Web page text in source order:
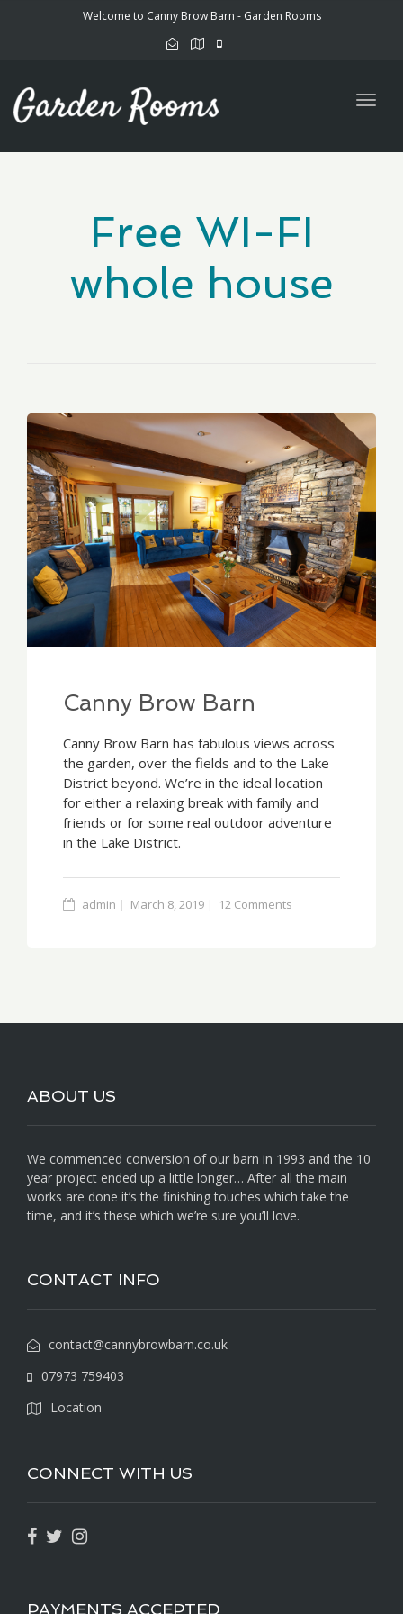
Welcome to Canny Brow Barn - Garden Rooms
Free WI-FI
whole house
Canny Brow Barn
Canny Brow Barn has fabulous views across
the garden, over the fields and to the Lake
District beyond. We’re in the ideal location
for either a relaxing break with family and
friends or for some real outdoor adventure
in the Lake District.
admin March 8, 2019 12 Comments
ABOUT US
We commenced conversion of our barn in 1993 and the 10
year project ended up a little longer… After all the main
works are done it’s the finishing touches which take the
time, and it’s these which we’re sure you’ll love.
CONTACT INFO
contact@cannybrowbarn.co.uk
07973 759403
Location
CONNECT WITH US
PAYMENTS ACCEPTED